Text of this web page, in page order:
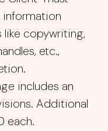
like copywriting,
etc.,
includes an
Additional
each.